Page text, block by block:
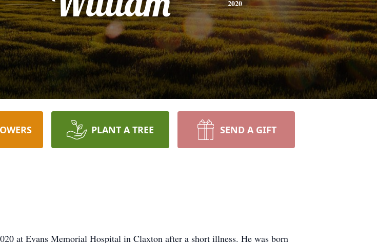
2020
PLANT A TREE SEND A GIFT
at Evans Memorial Hospital in Claxton after a short illness. He was born